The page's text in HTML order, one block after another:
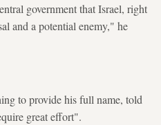
government that Israel, right
and a potential enemy," he
to provide his full name, told
great effort".